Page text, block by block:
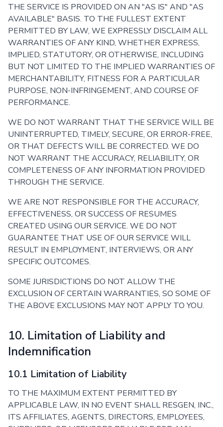
THE SERVICE IS PROVIDED ON AN "AS IS" AND "AS
AVAILABLE" BASIS. TO THE FULLEST EXTENT
PERMITTED BY LAW, WE EXPRESSLY DISCLAIM ALL
WARRANTIES OF ANY KIND, WHETHER EXPRESS,
IMPLIED, STATUTORY, OR OTHERWISE, INCLUDING
BUT NOT LIMITED TO THE IMPLIED WARRANTIES OF
MERCHANTABILITY, FITNESS FOR A PARTICULAR
PURPOSE, NON-INFRINGEMENT, AND COURSE OF
PERFORMANCE.
WE DO NOT WARRANT THAT THE SERVICE WILL BE
UNINTERRUPTED, TIMELY, SECURE, OR ERROR-FREE,
OR THAT DEFECTS WILL BE CORRECTED. WE DO
NOT WARRANT THE ACCURACY, RELIABILITY, OR
COMPLETENESS OF ANY INFORMATION PROVIDED
THROUGH THE SERVICE.
WE ARE NOT RESPONSIBLE FOR THE ACCURACY,
EFFECTIVENESS, OR SUCCESS OF RESUMES
CREATED USING OUR SERVICE. WE DO NOT
GUARANTEE THAT USE OF OUR SERVICE WILL
RESULT IN EMPLOYMENT, INTERVIEWS, OR ANY
SPECIFIC OUTCOMES.
SOME JURISDICTIONS DO NOT ALLOW THE
EXCLUSION OF CERTAIN WARRANTIES, SO SOME OF
THE ABOVE EXCLUSIONS MAY NOT APPLY TO YOU.
10. Limitation of Liability and
Indemnification
10.1 Limitation of Liability
TO THE MAXIMUM EXTENT PERMITTED BY
APPLICABLE LAW, IN NO EVENT SHALL RESGEN, INC.,
ITS AFFILIATES, AGENTS, DIRECTORS, EMPLOYEES,